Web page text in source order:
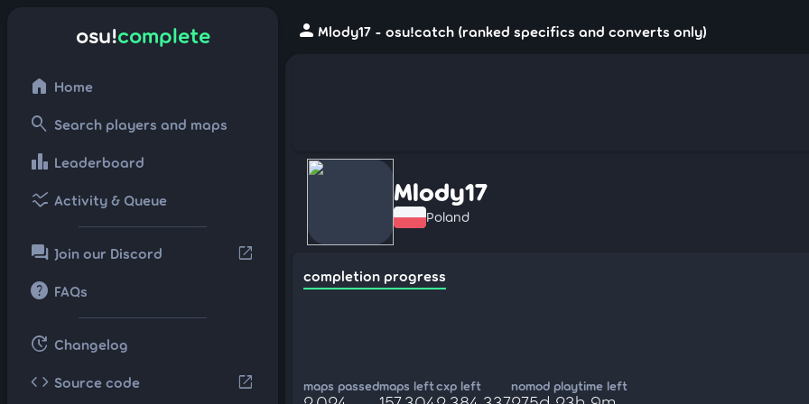
osu!complete
home Home
search Search players and maps
leaderboard Leaderboard
ssid_chart Activity & Queue
forum Join our Discord open_in_new
help FAQs
update Changelog
code Source code open_in_new
person Mlody17 - osu!catch (ranked specifics and converts only)
Mlody17
Poland
completion progress
maps passedmaps leftcxp left nomod playtime left